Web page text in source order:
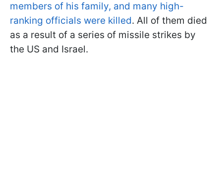
members of his family, and many high-
ranking officials were killed. All of them died
as a result of a series of missile strikes by
the US and Israel.